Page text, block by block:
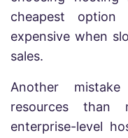
cheapest
expensive when
sales.
Another
resources than
enterprise-level